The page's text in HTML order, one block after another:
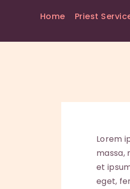
Home Priest
Lorem
massa,
et
eget,